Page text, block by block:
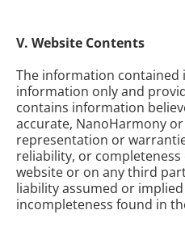
V. Website Contents
The information contained
information only and
contains information
accurate, NanoHarmony
representation or
reliability, or
website or on any third
liability assumed or
incompleteness found in